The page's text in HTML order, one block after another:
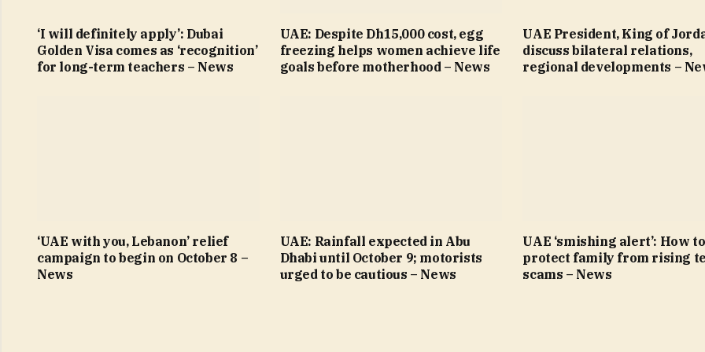
‘I will definitely apply’: Dubai
Golden Visa comes as ‘recognition’
for long-term teachers – News
UAE: Despite Dh15,000 cost, egg
freezing helps women achieve life
goals before motherhood – News
UAE President, King of
discuss bilateral relations,
regional developments –
‘UAE with you, Lebanon’ relief
campaign to begin on October 8 –
News
UAE: Rainfall expected in Abu
Dhabi until October 9; motorists
urged to be cautious – News
UAE ‘smishing alert’: How to
protect family from rising
scams – News